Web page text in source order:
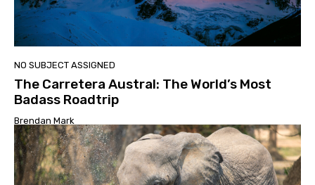
NO SUBJECT ASSIGNED
The Carretera Austral: The World’s Most
Badass Roadtrip
Brendan Mark